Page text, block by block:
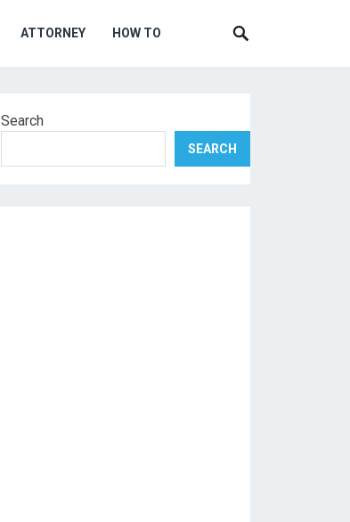
ATTORNEY HOW TO
Search
SEARCH